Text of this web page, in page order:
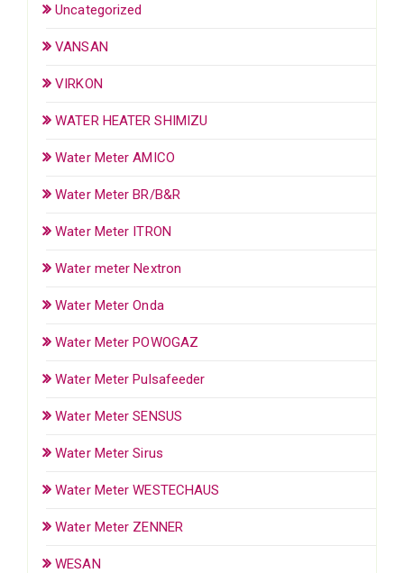
Uncategorized
VANSAN
VIRKON
WATER HEATER SHIMIZU
Water Meter AMICO
Water Meter BR/B&R
Water Meter ITRON
Water meter Nextron
Water Meter Onda
Water Meter POWOGAZ
Water Meter Pulsafeeder
Water Meter SENSUS
Water Meter Sirus
Water Meter WESTECHAUS
Water Meter ZENNER
WESAN